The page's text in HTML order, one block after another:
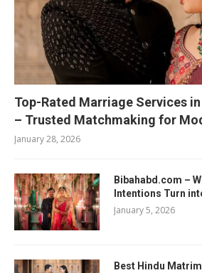
Top-Rated Marriage Services
– Trusted Matchmaking for
January 28, 2026
Bibahabd.com –
Intentions Turn
January 5, 2026
Best Hindu